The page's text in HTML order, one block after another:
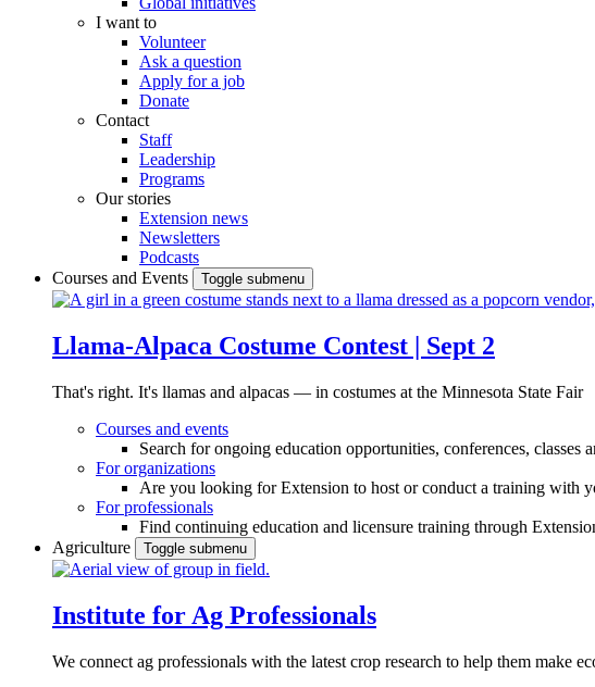
I want to
Volunteer
Ask a question
Apply for a job
Donate
Contact
Staff
Leadership
Programs
Our stories
Extension news
Newsletters
Podcasts
Courses and Events
Toggle submenu
Llama-Alpaca Costume Contest | Sept 2
That's right. It's llamas and alpacas — in costumes at the Minnesota State Fair
Courses and events
Search for ongoing education opportunities, conferences, classes
For organizations
Are you looking for Extension to host or conduct a training with
For professionals
Find continuing education and licensure training through
Agriculture
Toggle submenu
Institute for Ag Professionals
We connect ag professionals with the latest crop research to help them make